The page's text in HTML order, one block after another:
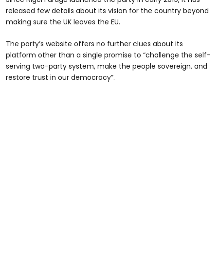
released few details about its vision for the country beyond
making sure the UK leaves the EU.
The party’s website offers no further clues about its
platform other than a single promise to “challenge the self-
serving two-party system, make the people sovereign, and
restore trust in our democracy”.